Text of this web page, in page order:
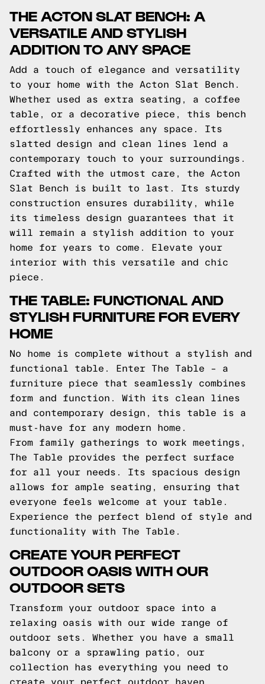
THE ACTON SLAT BENCH: A
VERSATILE AND STYLISH
ADDITION TO ANY SPACE
Add a touch of elegance and versatility
to your home with the Acton Slat Bench.
Whether used as extra seating, a coffee
table, or a decorative piece, this bench
effortlessly enhances any space. Its
slatted design and clean lines lend a
contemporary touch to your surroundings.
Crafted with the utmost care, the Acton
Slat Bench is built to last. Its sturdy
construction ensures durability, while
its timeless design guarantees that it
will remain a stylish addition to your
home for years to come. Elevate your
interior with this versatile and chic
piece.
THE TABLE: FUNCTIONAL AND
STYLISH FURNITURE FOR EVERY
HOME
No home is complete without a stylish and
functional table. Enter The Table – a
furniture piece that seamlessly combines
form and function. With its clean lines
and contemporary design, this table is a
must-have for any modern home.
From family gatherings to work meetings,
The Table provides the perfect surface
for all your needs. Its spacious design
allows for ample seating, ensuring that
everyone feels welcome at your table.
Experience the perfect blend of style and
functionality with The Table.
CREATE YOUR PERFECT
OUTDOOR OASIS WITH OUR
OUTDOOR SETS
Transform your outdoor space into a
relaxing oasis with our wide range of
outdoor sets. Whether you have a small
balcony or a sprawling patio, our
collection has everything you need to
create your perfect outdoor haven.